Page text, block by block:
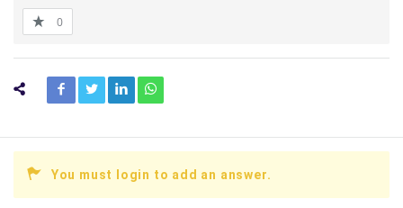
0
You must login to add an answer.